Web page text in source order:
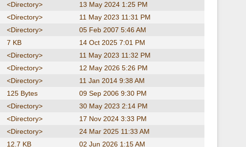
<Directory>
13 May 2024 1:25 PM
<Directory>
11 May 2023 11:31 PM
<Directory>
05 Feb 2007 5:46 AM
7 KB
14 Oct 2025 7:01 PM
<Directory>
11 May 2023 11:32 PM
<Directory>
12 May 2026 5:26 PM
<Directory>
11 Jan 2014 9:38 AM
125 Bytes
09 Sep 2006 9:30 PM
<Directory>
30 May 2023 2:14 PM
<Directory>
17 Nov 2024 3:33 PM
<Directory>
24 Mar 2025 11:33 AM
12.7 KB 02 Jun 2026 1:15 AM